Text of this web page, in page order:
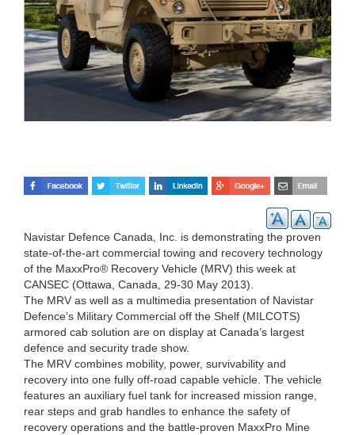
Navistar Defence Canada, Inc. is demonstrating the proven
state-of-the-art commercial towing and recovery technology
of the MaxxPro® Recovery Vehicle (MRV) this week at
CANSEC (Ottawa, Canada, 29-30 May 2013).
The MRV as well as a multimedia presentation of Navistar
Defence’s Military Commercial off the Shelf (MILCOTS)
armored cab solution are on display at Canada’s largest
defence and security trade show.
The MRV combines mobility, power, survivability and
recovery into one fully off-road capable vehicle. The vehicle
features an auxiliary fuel tank for increased mission range,
rear steps and grab handles to enhance the safety of
recovery operations and the battle-proven MaxxPro Mine